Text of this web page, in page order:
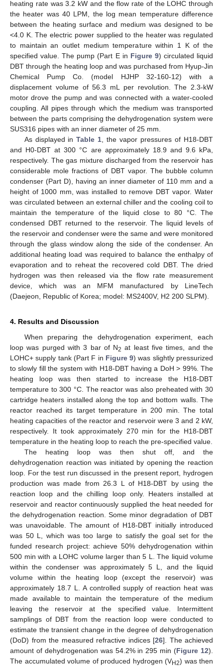
heating rate was 3.2 kW and the flow rate of the LOHC through
the heater was 40 LPM, the log mean temperature difference
between the heating surface and medium was designed to be
<4.0 K. The electric power supplied to the heater was regulated
to maintain an outlet medium temperature within 1 K of the
specified value. The pump (Part E in Figure 9) circulated liquid
DBT through the heating loop and was purchased from Hyup-Jin
Chemical Pump Co. (model HJHP 32-160-12) with a
displacement volume of 56.3 mL per revolution. The 2.3-kW
motor drove the pump and was connected with a water-cooled
coupling. All pipes through which the medium was transported
between the parts comprising the dehydrogenation system were
SUS316 pipes with an inner diameter of 25 mm.
As displayed inTable 1 , the vapor pressures of H18-DBT
and H0-DBT at 300 °C are approximately 18.9 and 9.6 kPa,
respectively. The gas mixture discharged from the reservoir has
considerable mole fractions of DBT vapor. The bubble column
condenser (Part D), having an inner diameter of 110 mm and a
height of 1000 mm, was installed to remove DBT vapor. Water
was circulated between an external chiller and the cooling coil to
maintain the temperature of the liquid close to 80 °C. The
condensed DBT returned to the reservoir. The liquid levels of
the reservoir and condenser were the same and were monitored
through the glass window along the side of the condenser. An
additional heating load was required to balance the enthalpy of
evaporation and to reheat the recovered cold DBT. The dried
hydrogen was then released via the flow rate measurement
device, which was an MFM manufactured by LineTech
(Daejeon, Republic of Korea; model: MS2400V, H2 200 SLPM).
4. Results and Discussion
When preparing the dehydrogenation experiment, each
loop was purged with 3 bar of N2 at least five times, and the
LOHC+ supply tank (Part F in Figure 9) was slightly pressurized
to slowly fill the system with H18-DBT having a DoH > 99%. The
heating loop was then started to increase the H18-DBT
temperature to 300 °C. The reactor was also preheated with 30
cartridge heaters installed along the top and bottom walls. The
reactor reached its target temperature in 200 min. The total
heating capacities of the reactor and reservoir were 3 and 2 kW,
respectively. It took approximately 270 min for the H18-DBT
temperature in the heating loop to reach the pre-specified value.
The heating loop was then shut off, and the
dehydrogenation reaction was initiated by opening the reaction
loop. For the test run discussed in the present report, hydrogen
production was made from 26.3 L of H18-DBT by using the
reaction loop and the chilling loop only. Heaters installed at
reservoir and reactor continuously supplied the heat needed for
the dehydrogenation reaction. Some minor degradation of DBT
was unavoidable. The amount of H18-DBT initially introduced
was 50 L, which was too large to satisfy the goal set for the
funded research project: achieve 50% dehydrogenation within
500 min with a LOHC volume larger than 5 L. The liquid volume
within the condenser was approximately 5 L, and the liquid
volume within the heating loop (except the reservoir) was
approximately 18.7 L. A controlled supply of reaction heat was
made available to maintain the temperature of the medium
leaving the reservoir at the specified value. Intermittent
samplings of DBT from the reaction loop were conducted to
estimate the transient change in the degree of dehydrogenation
(DoD) from the measured refractive indices [26]. The achieved
amount of dehydrogenation was 54.2% in 295 min (Figure 12).
The accumulated volume of produced hydrogen (VH2) was then